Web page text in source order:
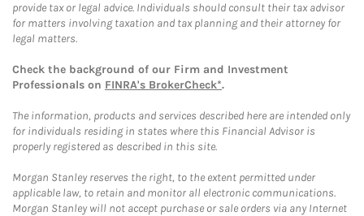
provide tax or legal advice. Individuals should consult their tax advisor
for matters involving taxation and tax planning and their attorney for
legal matters.
Check the background of our Firm and Investment
Professionals on FINRA's BrokerCheck*.
The information, products and services described here are intended only
for individuals residing in states where this Financial Advisor is
properly registered as described in this site.
Morgan Stanley reserves the right, to the extent permitted under
applicable law, to retain and monitor all electronic communications.
Morgan Stanley will not accept purchase or sale orders via any Internet